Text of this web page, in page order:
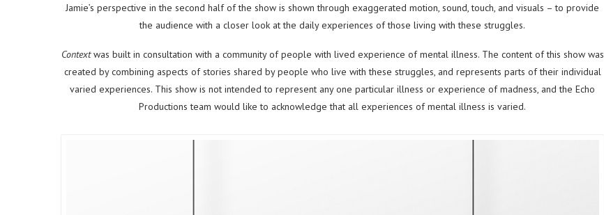
Jamie’s perspective in the second half of the show is shown through exaggerated motion, sound, touch, and visuals – to provide
the audience with a closer look at the daily experiences of those living with these struggles.
Contextwas built in consultation with a community of people with lived experience of mental illness. The content of this show was
created by combining aspects of stories shared by people who live with these struggles, and represents parts of their individual
varied experiences. This show is not intended to represent any one particular illness or experience of madness, and the Echo
Productions team would like to acknowledge that all experiences of mental illness is varied.